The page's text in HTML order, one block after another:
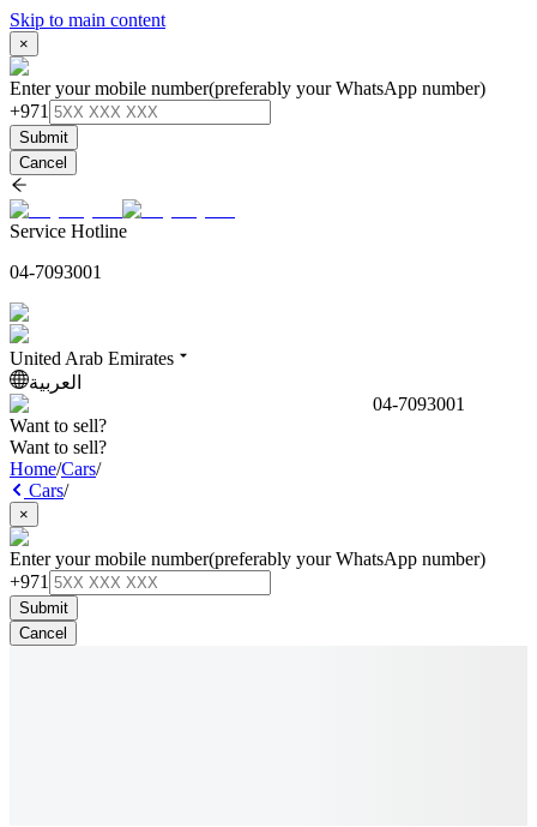
Skip to main content
×
Enter your mobile number(preferably your WhatsApp number)
+971
Submit
Cancel
Service Hotline
04-7093001
United Arab Emirates
العربية
04-7093001
Want to sell?
Want to sell?
Home/Cars/
Cars/
×
Enter your mobile number(preferably your WhatsApp number)
+971
Submit
Cancel